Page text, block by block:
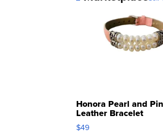
Honora Pearl and
Leather Bracelet
Adjustable Buckle
$49